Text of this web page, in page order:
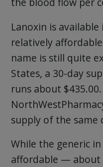
Lanoxin is
relatively
name is still quite
States, a 30-day
runs about
supply of the same
While the generic
affordable — about